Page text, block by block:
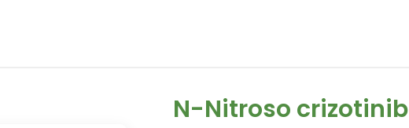
N-Nitroso crizotinib